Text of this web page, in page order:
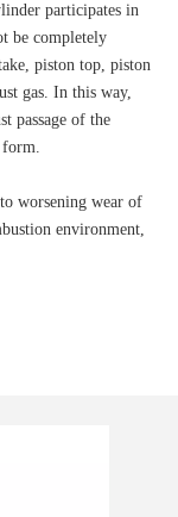
participates in
be completely
piston top, piston
gas. In this way,
passage of the
form.
worsening wear of
environment,